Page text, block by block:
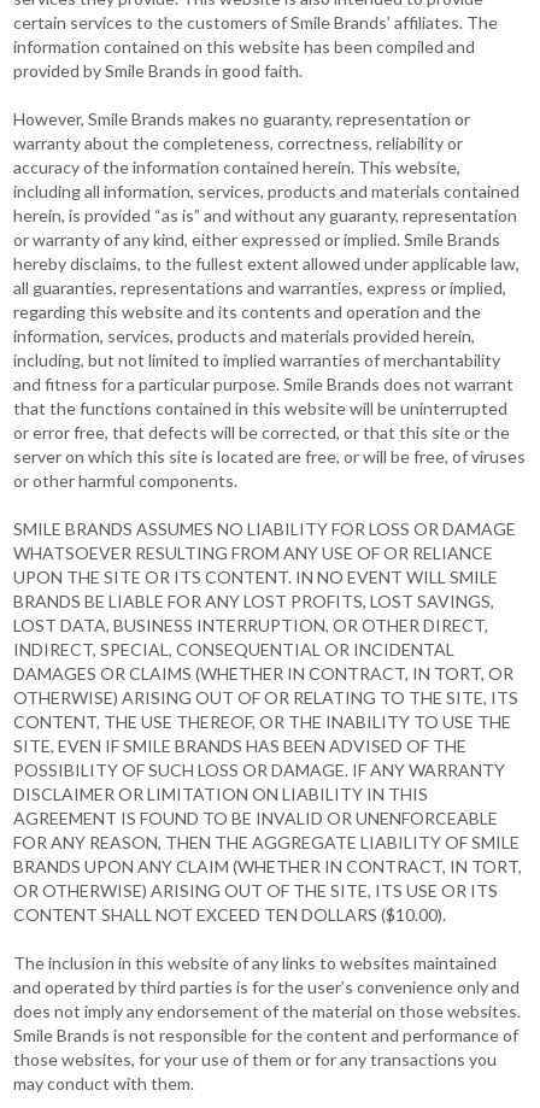
certain services to the customers of Smile Brands’ affiliates. The
information contained on this website has been compiled and
provided by Smile Brands in good faith.
However, Smile Brands makes no guaranty, representation or
warranty about the completeness, correctness, reliability or
accuracy of the information contained herein. This website,
including all information, services, products and materials contained
herein, is provided “as is” and without any guaranty, representation
or warranty of any kind, either expressed or implied. Smile Brands
hereby disclaims, to the fullest extent allowed under applicable law,
all guaranties, representations and warranties, express or implied,
regarding this website and its contents and operation and the
information, services, products and materials provided herein,
including, but not limited to implied warranties of merchantability
and fitness for a particular purpose. Smile Brands does not warrant
that the functions contained in this website will be uninterrupted
or error free, that defects will be corrected, or that this site or the
server on which this site is located are free, or will be free, of viruses
or other harmful components.
SMILE BRANDS ASSUMES NO LIABILITY FOR LOSS OR DAMAGE
WHATSOEVER RESULTING FROM ANY USE OF OR RELIANCE
UPON THE SITE OR ITS CONTENT. IN NO EVENT WILL SMILE
BRANDS BE LIABLE FOR ANY LOST PROFITS, LOST SAVINGS,
LOST DATA, BUSINESS INTERRUPTION, OR OTHER DIRECT,
INDIRECT, SPECIAL, CONSEQUENTIAL OR INCIDENTAL
DAMAGES OR CLAIMS (WHETHER IN CONTRACT, IN TORT, OR
OTHERWISE) ARISING OUT OF OR RELATING TO THE SITE, ITS
CONTENT, THE USE THEREOF, OR THE INABILITY TO USE THE
SITE, EVEN IF SMILE BRANDS HAS BEEN ADVISED OF THE
POSSIBILITY OF SUCH LOSS OR DAMAGE. IF ANY WARRANTY
DISCLAIMER OR LIMITATION ON LIABILITY IN THIS
AGREEMENT IS FOUND TO BE INVALID OR UNENFORCEABLE
FOR ANY REASON, THEN THE AGGREGATE LIABILITY OF SMILE
BRANDS UPON ANY CLAIM (WHETHER IN CONTRACT, IN TORT,
OR OTHERWISE) ARISING OUT OF THE SITE, ITS USE OR ITS
CONTENT SHALL NOT EXCEED TEN DOLLARS ($10.00).
The inclusion in this website of any links to websites maintained
and operated by third parties is for the user’s convenience only and
does not imply any endorsement of the material on those websites.
Smile Brands is not responsible for the content and performance of
those websites, for your use of them or for any transactions you
may conduct with them.